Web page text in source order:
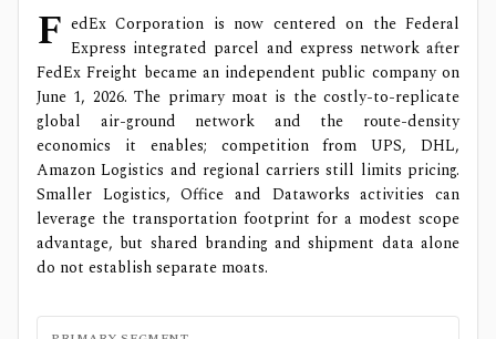
F edEx Corporation is now centered on the Federal
Express integrated parcel and express network after
FedEx Freight became an independent public company on
June 1, 2026. The primary moat is the costly-to-replicate
global air-ground network and the route-density
economics it enables; competition from UPS, DHL,
Amazon Logistics and regional carriers still limits pricing.
Smaller Logistics, Office and Dataworks activities can
leverage the transportation footprint for a modest scope
advantage, but shared branding and shipment data alone
do not establish separate moats.